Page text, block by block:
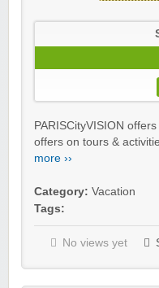
PARISCityVISION
offers on tours &
more ››
Category: Vacation
Tags:
No views yet